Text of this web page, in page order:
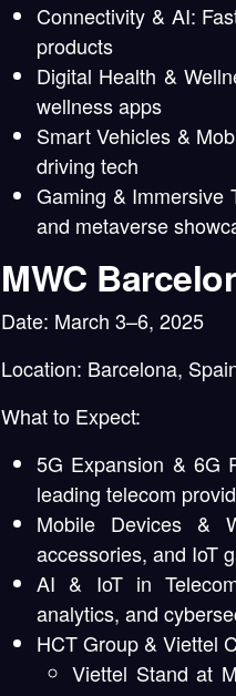
Connectivity & AI:
products
Digital Health &
wellness apps
Smart Vehicles &
driving tech
Gaming & Immersive
and metaverse
MWC
Date: March 3–6, 2025
Location: Barcelona,
What to Expect:
5G Expansion & 6G
leading telecom
Mobile Devices &
accessories, and IoT
AI & IoT in
analytics, and
HCT Group & Viettel
Viettel Stand at